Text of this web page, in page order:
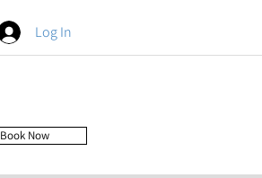
Log In
Book Now